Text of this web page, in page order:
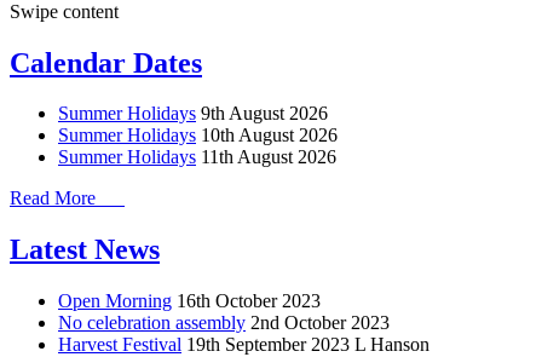
Swipe content
Calendar Dates
Summer Holidays 9th August 2026
Summer Holidays 10th August 2026
Summer Holidays 11th August 2026
Read More
Latest News
Open Morning 16th October 2023
No celebration assembly 2nd October 2023
Harvest Festival 19th September 2023 L Hanson